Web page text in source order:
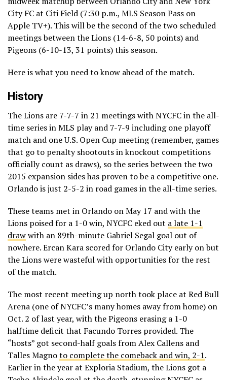
City FC at Citi Field (7:30 p.m., MLS Season Pass on
Apple TV+). This will be the second of the two scheduled
meetings between the Lions (14-6-8, 50 points) and
Pigeons (6-10-13, 31 points) this season.
Here is what you need to know ahead of the match.
History
The Lions are 7-7-7 in 21 meetings with NYCFC in the all-
time series in MLS play and 7-7-9 including one playoff
match and one U.S. Open Cup meeting (remember, games
that go to penalty shootouts in knockout competitions
officially count as draws), so the series between the two
2015 expansion sides has proven to be a competitive one.
Orlando is just 2-5-2 in road games in the all-time series.
These teams met in Orlando on May 17 and with the
Lions poised for a 1-0 win, NYCFC eked out a late 1-1
drawwith an 89th-minute Gabriel Segal goal out of
nowhere. Ercan Kara scored for Orlando City early on but
the Lions were wasteful with opportunities for the rest
of the match.
The most recent meeting up north took place at Red Bull
Arena (one of NYCFC’s many homes away from home) on
Oct. 2 of last year, with the Pigeons erasing a 1-0
halftime deficit that Facundo Torres provided. The
“hosts” got second-half goals from Alex Callens and
Talles Magnoto complete the comeback and win, 2-1.
Earlier in the year at Exploria Stadium, the Lions got a